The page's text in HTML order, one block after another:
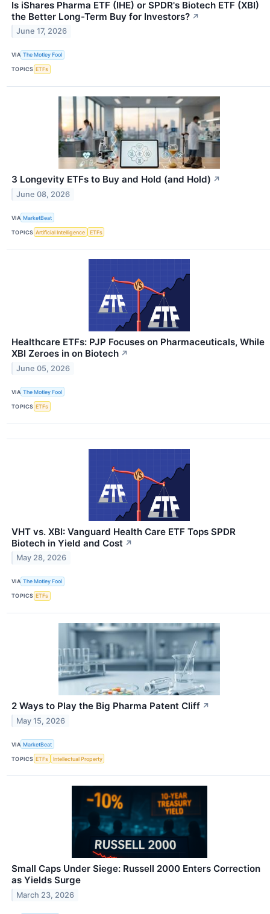
Is iShares Pharma ETF (IHE) or SPDR's Biotech ETF (XBI)
the Better Long-Term Buy for Investors? ↗
June 17, 2026
VIA The Motley Fool
TOPICS ETFs
3 Longevity ETFs to Buy and Hold (and Hold) ↗
June 08, 2026
VIA MarketBeat
TOPICS Artificial Intelligence ETFs
Healthcare ETFs: PJP Focuses on Pharmaceuticals, While
XBI Zeroes in on Biotech ↗
June 05, 2026
VIA The Motley Fool
TOPICS ETFs
VHT vs. XBI: Vanguard Health Care ETF Tops SPDR
Biotech in Yield and Cost ↗
May 28, 2026
VIA The Motley Fool
TOPICS ETFs
2 Ways to Play the Big Pharma Patent Cliff ↗
May 15, 2026
VIA MarketBeat
TOPICS ETFs Intellectual Property
Small Caps Under Siege: Russell 2000 Enters Correction
as Yields Surge
March 23, 2026